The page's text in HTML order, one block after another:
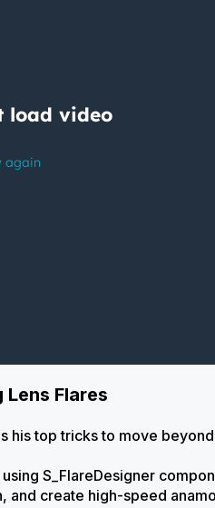
Lens Flares
his top tricks to move
S_FlareDesigner
create high-speed